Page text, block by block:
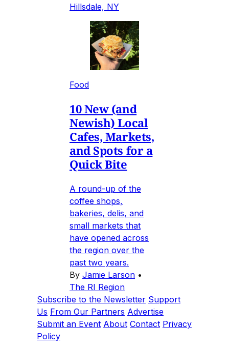
Hillsdale, NY
Food
10 New (and
Newish) Local
Cafes, Markets,
and Spots for a
Quick Bite
A round-up of the
coffee shops,
bakeries, delis, and
small markets that
have opened across
the region over the
past two years.
By Jamie Larson •
The RI Region
Subscribe to the Newsletter Support
Us From Our Partners Advertise
Submit an Event About Contact Privacy
Policy